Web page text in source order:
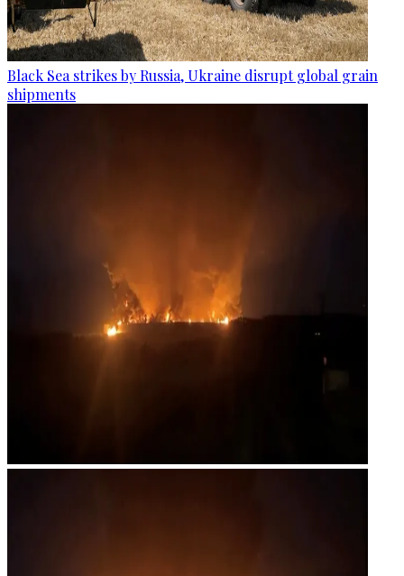
Black Sea strikes by Russia, Ukraine disrupt global grain
shipments